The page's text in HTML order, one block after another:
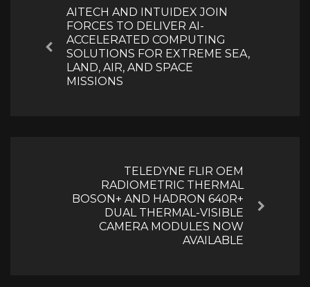
Previous
AITECH AND INTUIDEX JOIN
FORCES TO DELIVER AI-
ACCELERATED COMPUTING
SOLUTIONS FOR EXTREME SEA,
LAND, AIR, AND SPACE
MISSIONS
TELEDYNE FLIR OEM
RADIOMETRIC THERMAL
BOSON+ AND HADRON 640R+
DUAL THERMAL-VISIBLE
CAMERA MODULES NOW
AVAILABLE